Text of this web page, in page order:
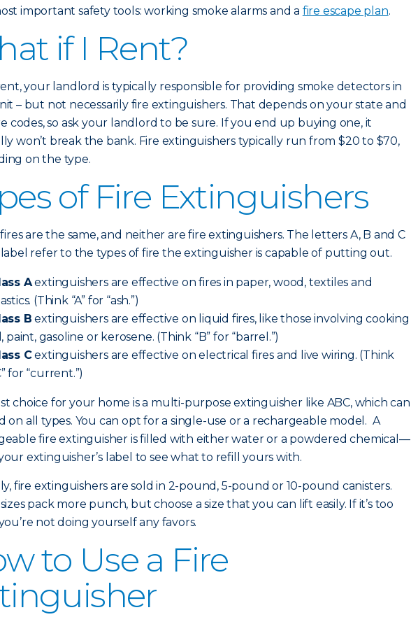
important safety tools: working smoke alarms and a fire escape plan.
if I Rent?
your landlord is typically responsible for providing smoke detectors in
– but not necessarily fire extinguishers. That depends on your state and
codes, so ask your landlord to be sure. If you end up buying one, it
won’t break the bank. Fire extinguishers typically run from $20 to $70,
on the type.
of Fire Extinguishers
are the same, and neither are fire extinguishers. The letters A, B and C
refer to the types of fire the extinguisher is capable of putting out.
Aextinguishers are effective on fires in paper, wood, textiles and
(Think “A” for “ash.”)
B extinguishers are effective on liquid fires, like those involving cooking
paint, gasoline or kerosene. (Think “B” for “barrel.”)
Cextinguishers are effective on electrical fires and live wiring. (Think
for “current.”)
choice for your home is a multi-purpose extinguisher like ABC, which can
on all types. You can opt for a single-use or a rechargeable model. A
fire extinguisher is filled with either water or a powdered chemical—
extinguisher’s label to see what to refill yours with.
fire extinguishers are sold in 2-pound, 5-pound or 10-pound canisters.
pack more punch, but choose a size that you can lift easily. If it’s too
not doing yourself any favors.
to Use a Fire